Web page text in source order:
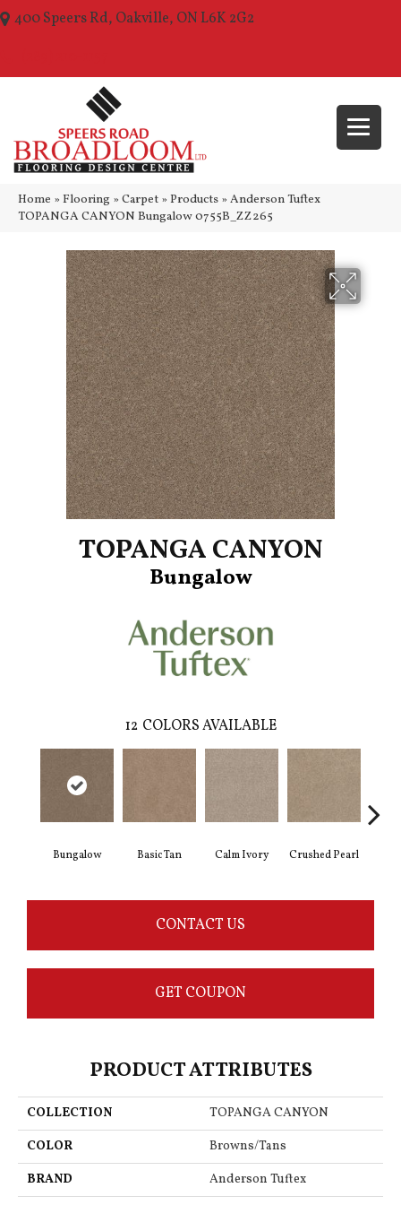
400 Speers Rd, Oakville, ON L6K 2G2
Home » Flooring » Carpet » Products » Anderson Tuftex
TOPANGA CANYON Bungalow 0755B_ZZ265
TOPANGA CANYON
Bungalow
12 COLORS AVAILABLE
Bungalow Basic Tan Calm Ivory Crushed Pearl
CONTACT US
GET COUPON
PRODUCT ATTRIBUTES
COLLECTION
TOPANGA CANYON
COLOR
Browns/Tans
BRAND
Anderson Tuftex